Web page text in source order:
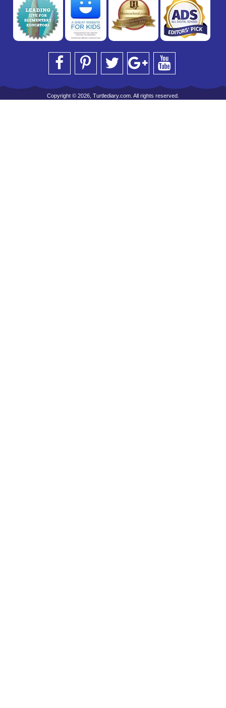
Copyright © 2026, Turtlediary.com. All rights reserved.